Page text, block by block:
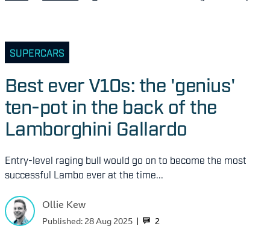
SUPERCARS
Best ever V10s: the 'genius'
ten-pot in the back of the
Lamborghini Gallardo
Entry-level raging bull would go on to become the most
successful Lambo ever at the time...
Ollie Kew
2
Published: 28 Aug 2025